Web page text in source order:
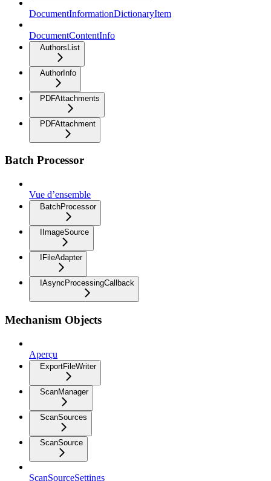
DocumentInformationDictionaryItem
DocumentContentInfo
AuthorsList
AuthorInfo
PDFAttachments
PDFAttachment
Batch Processor
Vue d’ensemble
BatchProcessor
IImageSource
IFileAdapter
IAsyncProcessingCallback
Mechanism Objects
Aperçu
ExportFileWriter
ScanManager
ScanSources
ScanSource
ScanSourceSettings